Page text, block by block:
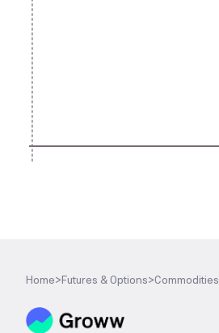
Home>Futures & Options>Commodities